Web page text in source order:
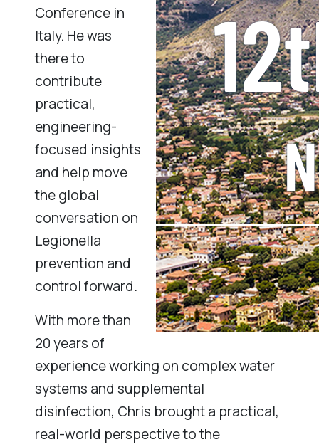
Conference in
Italy. He was
there to
contribute
practical,
engineering-
focused insights
and help move
the global
conversation on
Legionella
prevention and
control forward.
With more than
20 years of
experience working on complex water
systems and supplemental
disinfection, Chris brought a practical,
real-world perspective to the